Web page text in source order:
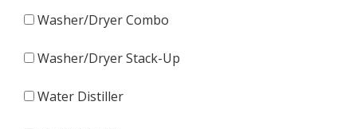
Washer/Dryer Combo
Washer/Dryer Stack-Up
Water Distiller